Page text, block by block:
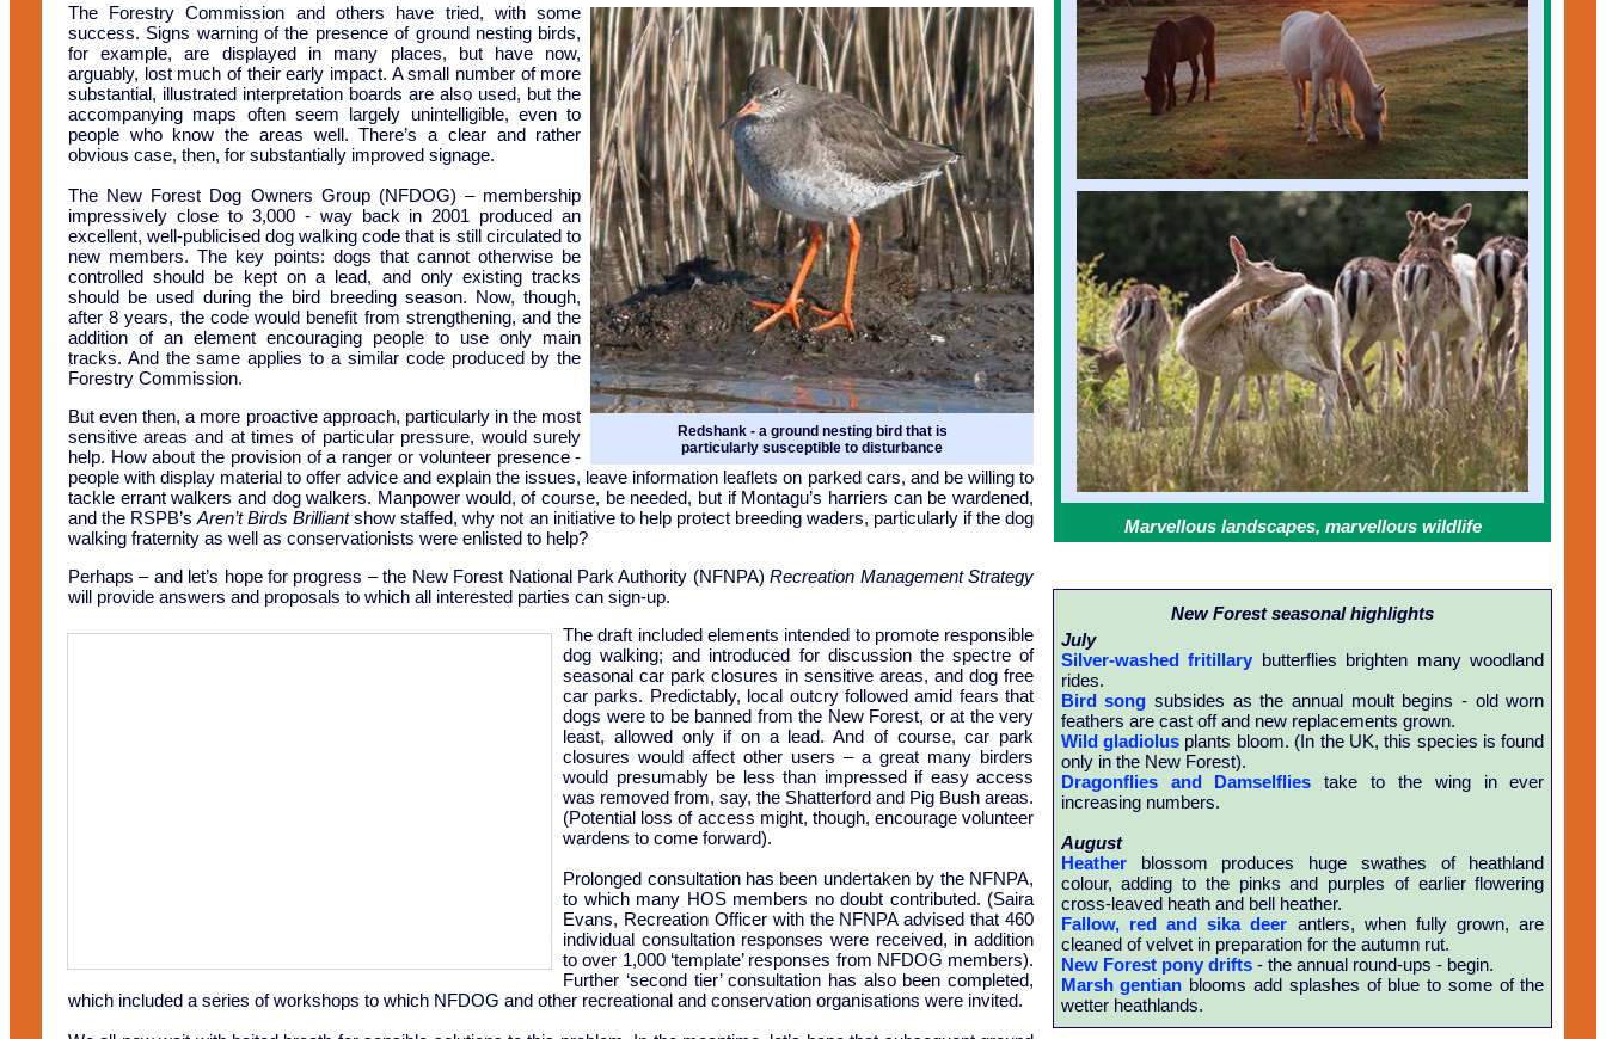
Redshank - a ground nesting bird that is
particularly susceptible to disturbance
The Forestry Commission and others have tried, with some
success. Signs warning of the presence of ground nesting birds,
for example, are displayed in many places, but have now,
arguably, lost much of their early impact. A small number of more
substantial, illustrated interpretation boards are also used, but the
accompanying maps often seem largely unintelligible, even to
people who know the areas well. There’s a clear and rather
obvious case, then, for substantially improved signage.
The New Forest Dog Owners Group (NFDOG) – membership
impressively close to 3,000 - way back in 2001 produced an
excellent, well-publicised dog walking code that is still circulated to
new members. The key points: dogs that cannot otherwise be
controlled should be kept on a lead, and only existing tracks
should be used during the bird breeding season. Now, though,
after 8 years, the code would benefit from strengthening, and the
addition of an element encouraging people to use only main
tracks. And the same applies to a similar code produced by the
Forestry Commission.
But even then, a more proactive approach, particularly in the most
sensitive areas and at times of particular pressure, would surely
help. How about the provision of a ranger or volunteer presence -
people with display material to offer advice and explain the issues, leave information leaflets on parked cars, and be willing to
tackle errant walkers and dog walkers. Manpower would, of course, be needed, but if Montagu’s harriers can be wardened,
and the RSPB’sAren’t Birds Brilliantshow staffed, why not an initiative to help protect breeding waders, particularly if the dog
walking fraternity as well as conservationists were enlisted to help?
Perhaps – and let’s hope for progress – the New Forest National Park Authority (NFNPA)Recreation Management Strategy
will provide answers and proposals to which all interested parties can sign-up.
The draft included elements intended to promote responsible
dog walking; and introduced for discussion the spectre of
seasonal car park closures in sensitive areas, and dog free
car parks. Predictably, local outcry followed amid fears that
dogs were to be banned from the New Forest, or at the very
least, allowed only if on a lead. And of course, car park
closures would affect other users – a great many birders
would presumably be less than impressed if easy access
was removed from, say, the Shatterford and Pig Bush areas.
(Potential loss of access might, though, encourage volunteer
wardens to come forward).
Prolonged consultation has been undertaken by the NFNPA,
to which many HOS members no doubt contributed. (Saira
Evans, Recreation Officer with the NFNPA advised that 460
individual consultation responses were received, in addition
to over 1,000 ‘template’ responses from NFDOG members).
Further ‘second tier’ consultation has also been completed,
which included a series of workshops to which NFDOG and other recreational and conservation organisations were invited.
Marvellous landscapes, marvellous wildlife
New Forest seasonal highlights
July
Silver-washed fritillary butterflies brighten many woodland
rides.
Bird song subsides as the annual moult begins - old worn
feathers are cast off and new replacements grown.
Wild gladiolus plants bloom. (In the UK, this species is found
only in the New Forest).
Dragonflies and Damselflies take to the wing in ever
increasing numbers.
August
Heatherblossom produces huge swathes of heathland
colour, adding to the pinks and purples of earlier flowering
cross-leaved heath and bell heather.
Fallow, red and sika deer antlers, when fully grown, are
cleaned of velvet in preparation for the autumn rut.
New Forest pony drifts- the annual round-ups - begin.
Marsh gentian blooms add splashes of blue to some of the
wetter heathlands.